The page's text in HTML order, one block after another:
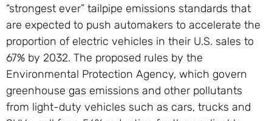
“strongest ever” tailpipe emissions standards that
are expected to push automakers to accelerate the
proportion of electric vehicles in their U.S. sales to
67% by 2032. The proposed rules by the
Environmental Protection Agency, which govern
greenhouse gas emissions and other pollutants
from light-duty vehicles such as cars, trucks and